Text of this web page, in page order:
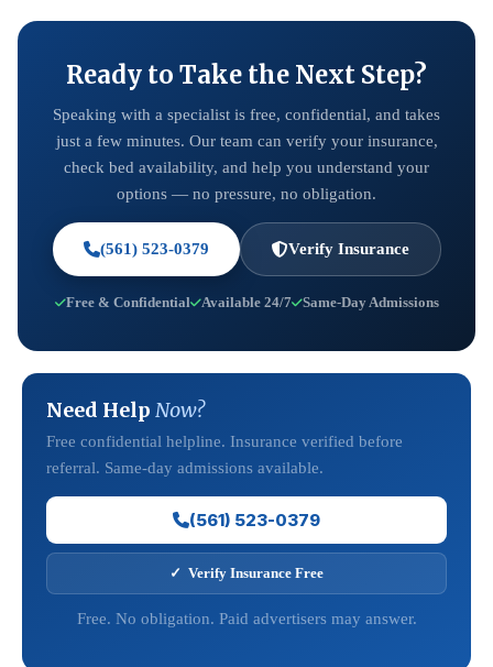
Ready to Take the Next Step?
Speaking with a specialist is free, confidential, and takes
just a few minutes. Our team can verify your insurance,
check bed availability, and help you understand your
options — no pressure, no obligation.
(561) 523-0379 Verify Insurance
Free & Confidential Available 24/7 Same-Day Admissions
Need Help Now?
Free confidential helpline. Insurance verified before
referral. Same-day admissions available.
(561) 523-0379
✓ Verify Insurance Free
Free. No obligation. Paid advertisers may answer.